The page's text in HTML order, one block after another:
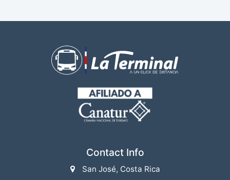
Contact Info
San José, Costa Rica